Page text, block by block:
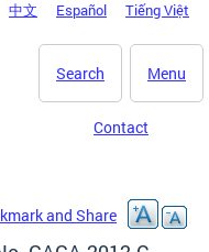
中文 Español Tiếng Việt
Menu
Search
Contact